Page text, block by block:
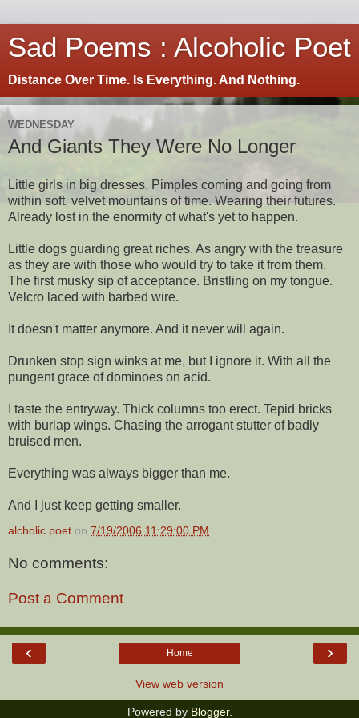
Sad Poems : Alcoholic Poet
Distance Over Time. Is Everything. And Nothing.
WEDNESDAY
And Giants They Were No Longer
Little girls in big dresses. Pimples coming and going from
within soft, velvet mountains of time. Wearing their futures.
Already lost in the enormity of what's yet to happen.
Little dogs guarding great riches. As angry with the treasure
as they are with those who would try to take it from them.
The first musky sip of acceptance. Bristling on my tongue.
Velcro laced with barbed wire.
It doesn't matter anymore. And it never will again.
Drunken stop sign winks at me, but I ignore it. With all the
pungent grace of dominoes on acid.
I taste the entryway. Thick columns too erect. Tepid bricks
with burlap wings. Chasing the arrogant stutter of badly
bruised men.
Everything was always bigger than me.
And I just keep getting smaller.
alcholic poet on 7/19/2006 11:29:00 PM
No comments:
Post a Comment
‹ ›
Home
View web version
Powered by Blogger.